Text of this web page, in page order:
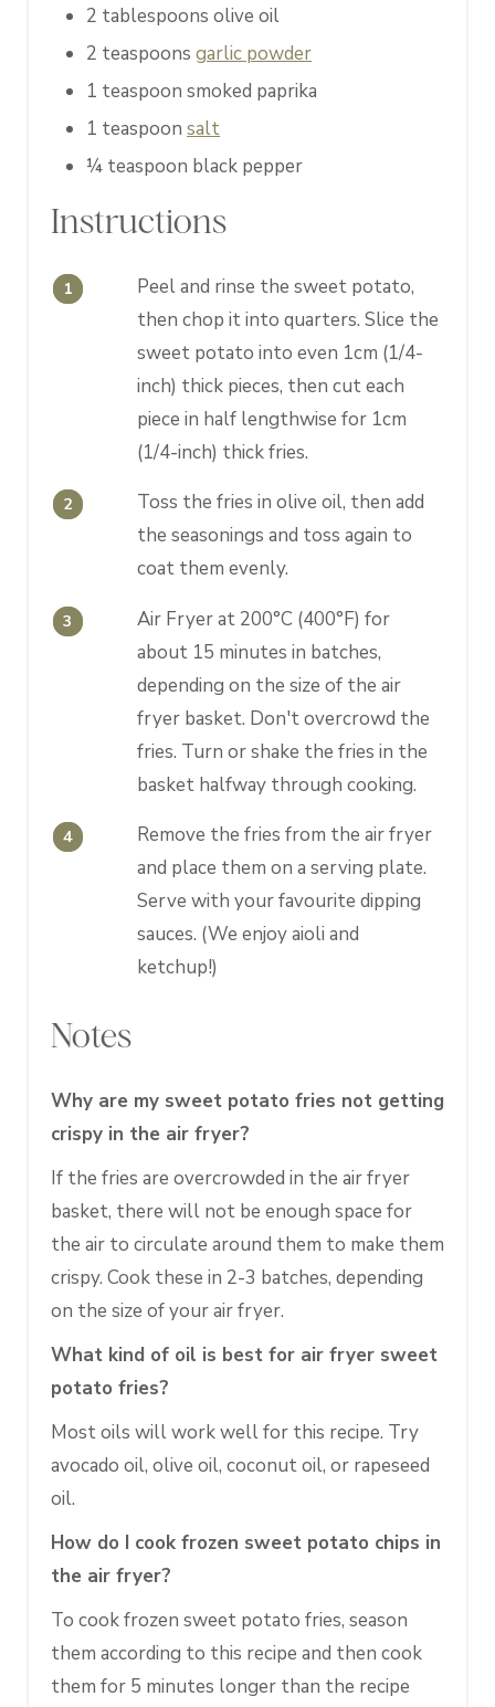
2 tablespoons olive oil
2 teaspoonsgarlic powder
1 teaspoon smoked paprika
1 teaspoon salt
¼ teaspoon black pepper
Instructions
Peel and rinse the sweet potato,
then chop it into quarters. Slice the
sweet potato into even 1cm (1/4-
inch) thick pieces, then cut each
piece in half lengthwise for 1cm
(1/4-inch) thick fries.
Toss the fries in olive oil, then add
the seasonings and toss again to
coat them evenly.
Air Fryer at 200°C (400°F) for
about 15 minutes in batches,
depending on the size of the air
fryer basket. Don't overcrowd the
fries. Turn or shake the fries in the
basket halfway through cooking.
Remove the fries from the air fryer
and place them on a serving plate.
Serve with your favourite dipping
sauces. (We enjoy aioli and
ketchup!)
Notes
Why are my sweet potato fries not getting
crispy in the air fryer?
If the fries are overcrowded in the air fryer
basket, there will not be enough space for
the air to circulate around them to make them
crispy. Cook these in 2-3 batches, depending
on the size of your air fryer.
What kind of oil is best for air fryer sweet
potato fries?
Most oils will work well for this recipe. Try
avocado oil, olive oil, coconut oil, or rapeseed
oil.
How do I cook frozen sweet potato chips in
the air fryer?
To cook frozen sweet potato fries, season
them according to this recipe and then cook
them for 5 minutes longer than the recipe